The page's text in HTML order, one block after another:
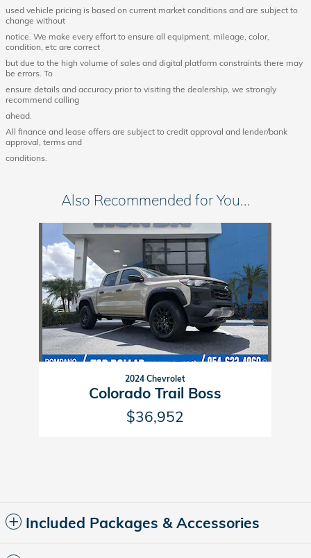
used vehicle pricing is based on current market conditions and are subject to
change without
notice. We make every effort to ensure all equipment, mileage, color,
condition, etc are correct
but due to the high volume of sales and digital platform constraints there may
be errors. To
ensure details and accuracy prior to visiting the dealership, we strongly
recommend calling
ahead.
All finance and lease offers are subject to credit approval and lender/bank
approval, terms and
conditions.
Also Recommended for You...
2024 Chevrolet
Colorado Trail Boss
$36,952
Included Packages & Accessories